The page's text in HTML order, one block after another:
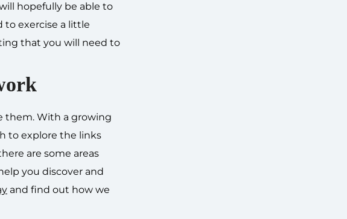
hopefully be able to
to exercise a little
that you will need to
them. With a growing
to explore the links
are some areas
you discover and
and find out how we